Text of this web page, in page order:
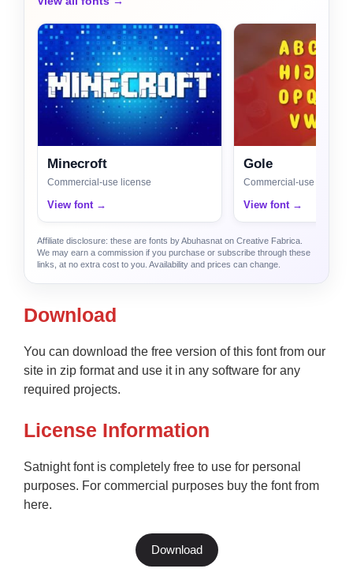
Minecroft
Commercial-use license
View font →
Gole
Commercial-use license
View font →
Affiliate disclosure: these are fonts by Abuhasnat on Creative Fabrica.
We may earn a commission if you purchase or subscribe through these
links, at no extra cost to you. Availability and prices can change.
Download
You can download the free version of this font from our
site in zip format and use it in any software for any
required projects.
License Information
Satnight font is completely free to use for personal
purposes. For commercial purposes buy the font from
here.
Download